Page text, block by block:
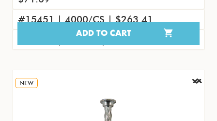
ADD TO CART
#15451 | 4000/CS | $263.41
#15469 | 100/PK | $8.45
NEW